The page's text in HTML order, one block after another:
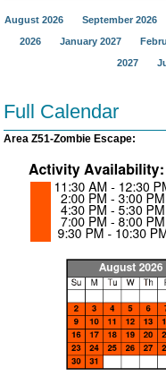
August 2026 September 2026
2026
January 2027
2027
Full Calendar
Area Z51-Zombie Escape: